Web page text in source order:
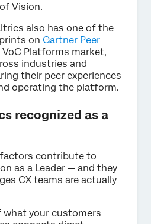
Vision.
also has one of the
on Gartner Peer
Platforms market,
industries and
their peer experiences
operating the platform.
recognized as a
factors contribute to
as a Leader — and they
CX teams are actually
what your customers